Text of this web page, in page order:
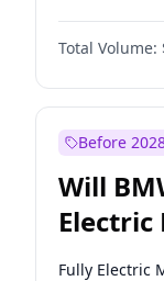
Total Volume:
Before
Will
Electric
Fully Electric